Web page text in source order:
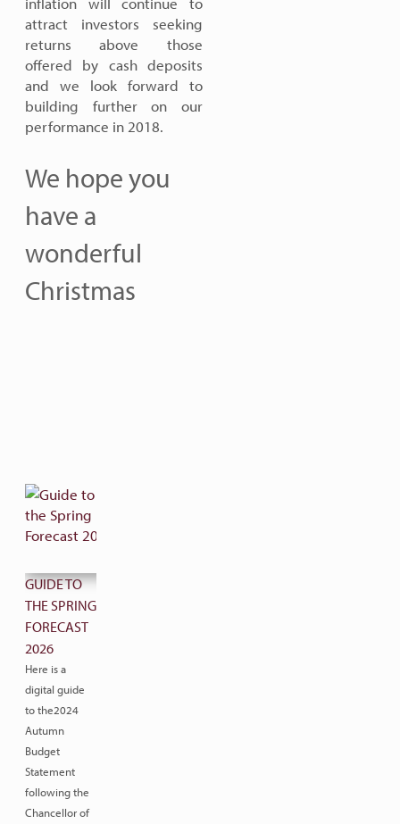
attract investors seeking
returns above those
offered by cash deposits
and we look forward to
building further on our
performance in 2018.
We hope you
have a
wonderful
Christmas
GUIDE TO
THE SPRING
FORECAST
2026
Here is a
digital guide
to the2024
Autumn
Budget
Statement
following the
Chancellor of